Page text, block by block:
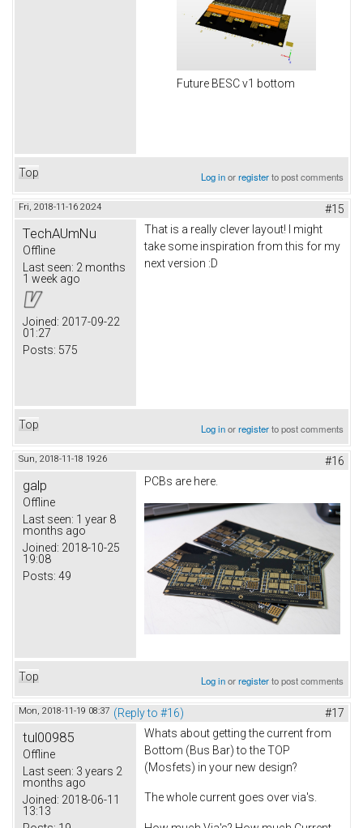
Future BESC v1 bottom
Top Log inorregisterto post comments
Fri, 2018-11-16 20:24 #15
TechAUmNu
Offline
Last seen: 2 months
1 week ago
Joined: 2017-09-22
01:27
Posts: 575
That is a really clever layout! I might
take some inspiration from this for my
next version :D
Top Log inorregisterto post comments
Sun, 2018-11-18 19:26 #16
galp
Offline
Last seen: 1 year 8
months ago
Joined: 2018-10-25
19:08
Posts: 49
PCBs are here.
Top Log inorregisterto post comments
Mon, 2018-11-19 08:37 (Reply to #16) #17
tul00985
Offline
Last seen: 3 years 2
months ago
Joined: 2018-06-11
13:13
Whats about getting the current from
Bottom (Bus Bar) to the TOP
(Mosfets) in your new design?
The whole current goes over via's.